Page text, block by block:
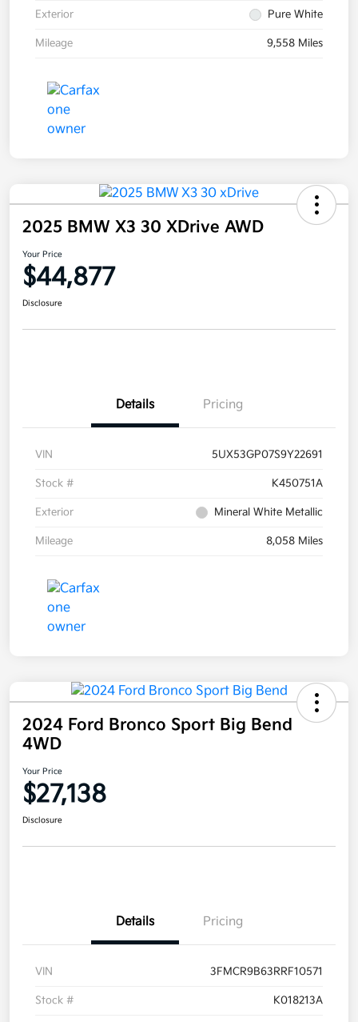
Exterior Pure White
Mileage 9,558 Miles
2025 BMW X3 30 XDrive AWD
Your Price
$44,877
Disclosure
Details Pricing
VIN 5UX53GP07S9Y22691
Stock # K450751A
Exterior Mineral White Metallic
Mileage 8,058 Miles
2024 Ford Bronco Sport Big Bend
4WD
Your Price
$27,138
Disclosure
Details Pricing
VIN 3FMCR9B63RRF10571
Stock # K018213A